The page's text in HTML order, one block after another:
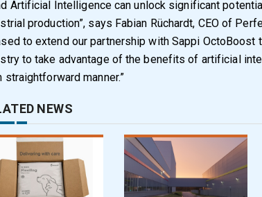
Artificial Intelligence can unlock significant
production”, says Fabian Rüchardt, CEO of
to extend our partnership with Sappi OctoBoost
to take advantage of the benefits of artificial
straightforward manner.”
NEWS